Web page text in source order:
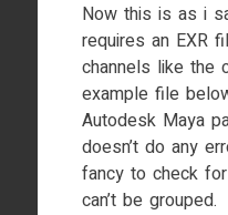
Now this is as i
requires an EXR
channels like the
example file
Autodesk Maya
doesn’t do any
fancy to check
can’t be grouped.